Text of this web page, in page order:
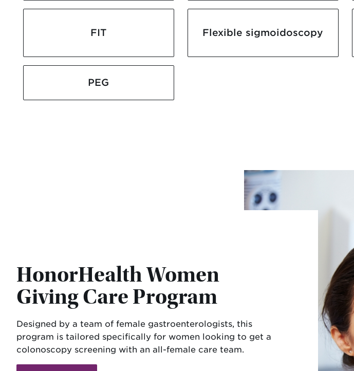
FIT Flexible sigmoidoscopy
PEG
HonorHealth Women
Giving Care Program
Designed by a team of female gastroenterologists, this
program is tailored specifically for women looking to get a
colonoscopy screening with an all-female care team.